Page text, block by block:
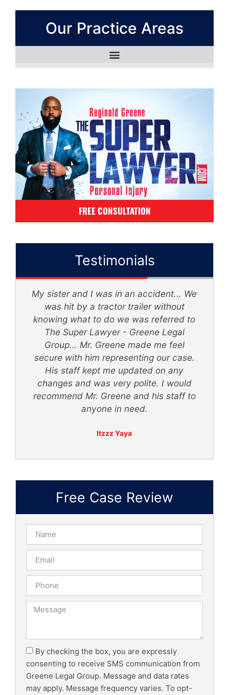
Our Practice Areas
FREE CONSULTATION
Testimonials
My sister and I was in an accident... We
was hit by a tractor trailer without
knowing what to do we was referred to
The Super Lawyer - Greene Legal
Group... Mr. Greene made me feel
secure with him representing our case.
His staff kept me updated on any
changes and was very polite. I would
recommend Mr. Greene and his staff to
anyone in need.
Itzzz Yaya
Free Case Review
By checking the box, you are expressly
consenting to receive SMS communication from
Greene Legal Group. Message and data rates
may apply. Message frequency varies. To opt-